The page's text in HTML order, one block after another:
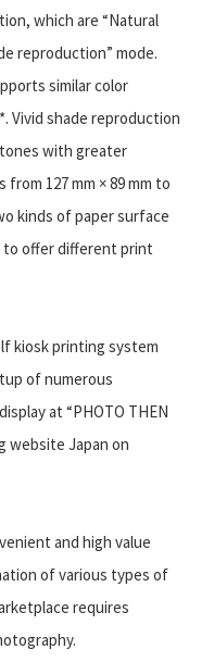
which are “Natural
reproduction” mode.
similar color
Vivid shade reproduction
with greater
127 mm × 89 mm to
kinds of paper surface
to offer different print
kiosk printing system
of numerous
at “PHOTO THEN
website Japan on
and high value
of various types of
requires